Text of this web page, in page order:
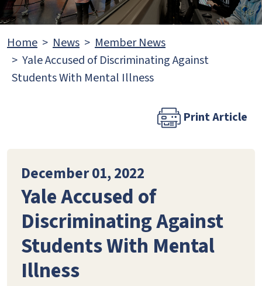
Home News
Member News
Yale Accused of Discriminating Against
Students With Mental Illness
Print Article
December 01, 2022
Yale Accused of
Discriminating Against
Students With Mental
Illness